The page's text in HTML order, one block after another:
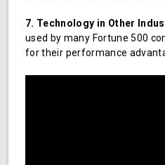
7. Technology in Other
used by many Fortune 500
for their performance